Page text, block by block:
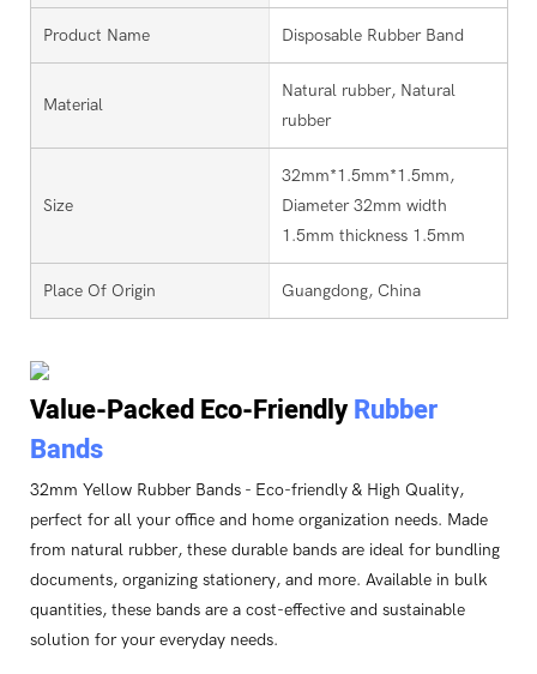
Product Name Disposable Rubber Band
Material
Natural rubber, Natural
rubber
Size
32mm*1.5mm*1.5mm,
Diameter 32mm width
1.5mm thickness 1.5mm
Place Of Origin Guangdong, China
Value-Packed Eco-FriendlyRubber
Bands
32mm Yellow Rubber Bands - Eco-friendly & High Quality,
perfect for all your office and home organization needs. Made
from natural rubber, these durable bands are ideal for bundling
documents, organizing stationery, and more. Available in bulk
quantities, these bands are a cost-effective and sustainable
solution for your everyday needs.